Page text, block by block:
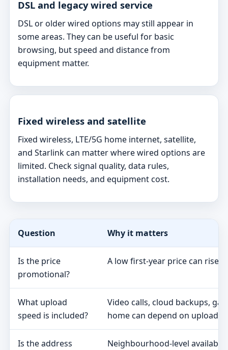
DSL and legacy wired service
DSL or older wired options may still appear in
some areas. They can be useful for basic
browsing, but speed and distance from
equipment matter.
Fixed wireless and satellite
Fixed wireless, LTE/5G home internet, satellite,
and Starlink can matter where wired options are
limited. Check signal quality, data rules,
installation needs, and equipment cost.
Question Why it matters
Is the price
promotional?
A low first-year price can rise
What upload
speed is included?
Video calls, cloud backups,
home can depend on upload
Is the address
Neighbourhood-level